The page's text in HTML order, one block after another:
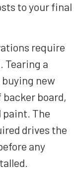
to your final
require
Tearing a
new
board,
paint. The
drives the
any